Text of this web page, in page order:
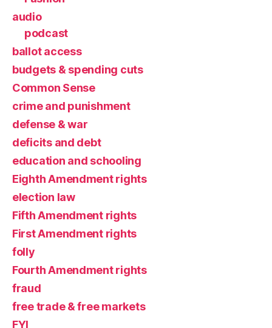
audio
podcast
ballot access
budgets & spending cuts
Common Sense
crime and punishment
defense & war
deficits and debt
education and schooling
Eighth Amendment rights
election law
Fifth Amendment rights
First Amendment rights
folly
Fourth Amendment rights
fraud
free trade & free markets
FYI